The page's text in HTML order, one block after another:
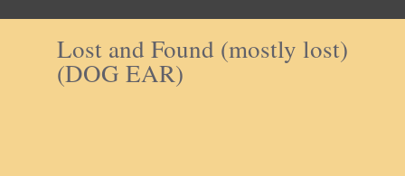
Lost and Found (mostly lost)
(DOG EAR)